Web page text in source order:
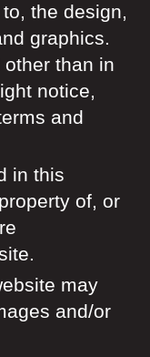
the design,
graphics.
than in
notice,
and
in this
of, or
may
and/or